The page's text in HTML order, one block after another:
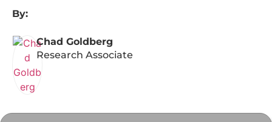
By:
Chad Goldberg
Research Associate